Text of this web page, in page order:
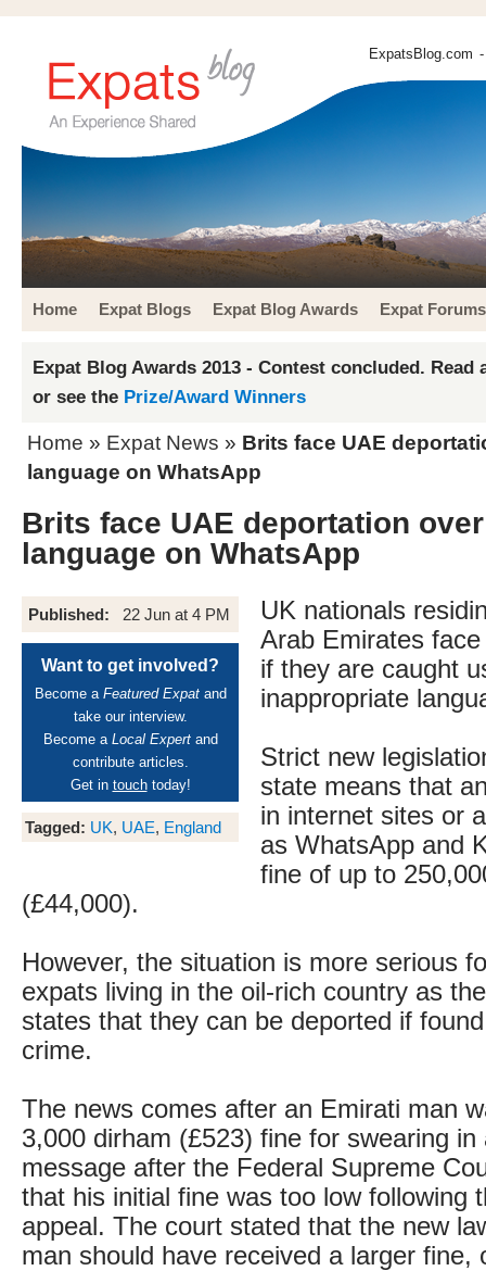
ExpatsBlog.com
Home Expat Blogs Expat Blog Awards Expat Forums
Expat Blog Awards 2013 - Contest concluded. Read
or see the Prize/Award Winners
Home » Expat News » Brits face UAE
language on WhatsApp
Brits face UAE deportation
language on WhatsApp
Published: 22 Jun at 4 PM
Want to get involved?
Become a Featured Expatand
take our interview.
Become a Local Expertand
contribute articles.
Get in touchtoday!
Tagged: UK, UAE, England
UK nationals
Arab Emirates
if they are caught
inappropriate
Strict new
state means that
in internet sites or
as WhatsApp and
fine of up to
(£44,000).
However, the situation is more serious
expats living in the oil-rich country as
states that they can be deported if
crime.
The news comes after an Emirati man
3,000 dirham (£523) fine for swearing in
message after the Federal Supreme
that his initial fine was too low following
appeal. The court stated that the new
man should have received a larger fine,